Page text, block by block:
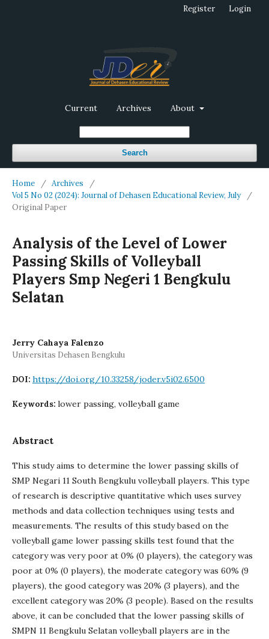
Current Archives About
Search
Register Login
Home / Archives
/
Vol 5 No 02 (2024): Journal of Dehasen Educational Review, July
/
Original Paper
Analysis of the Level of Lower
Passing Skills of Volleyball
Players Smp Negeri 1 Bengkulu
Selatan
Jerry Cahaya Falenzo
Universitas Dehasen Bengkulu
DOI: https://doi.org/10.33258/joder.v5i02.6500
Keywords: lower passing, volleyball game
Abstract
This study aims to determine the lower passing skills of
SMP Negari 11 South Bengkulu volleyball players. This type
of research is descriptive quantitative which uses survey
methods and data collection techniques using tests and
measurements. The results of this study based on the
volleyball game lower passing skills test found that the
category was very poor at 0% (0 players), the category was
poor at 0% (0 players), the moderate category was 60% (9
players), the good category was 20% (3 players), and the
excellent category was 20% (3 people). Based on the results
above, it can be concluded that the lower passing skills of
SMPN 11 Bengkulu Selatan volleyball players are in the